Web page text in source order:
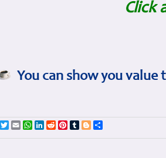
Click
You can show you
Facebook
TwitterEmailWhatsApp
LinkedIn
RedditPinterest
TumblrBlogger